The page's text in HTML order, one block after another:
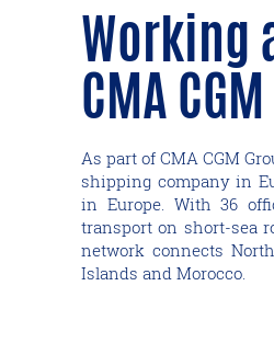
Working
CMA
As part of CMA CGM
shipping company in
in Europe. With 36
transport on short-sea
network connects
Islands and Morocco.